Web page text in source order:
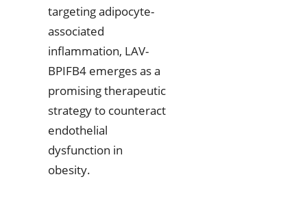
targeting adipocyte-
associated
inflammation, LAV-
BPIFB4 emerges as a
promising therapeutic
strategy to counteract
endothelial
dysfunction in
obesity.